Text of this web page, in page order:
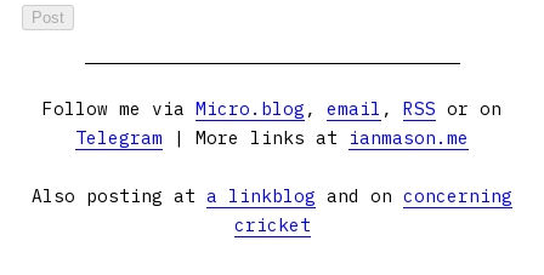
Follow me via Micro.blog , email , RSS or on
Telegram | More links at ianmason.me
Also posting at a linkblog and on concerning
cricket